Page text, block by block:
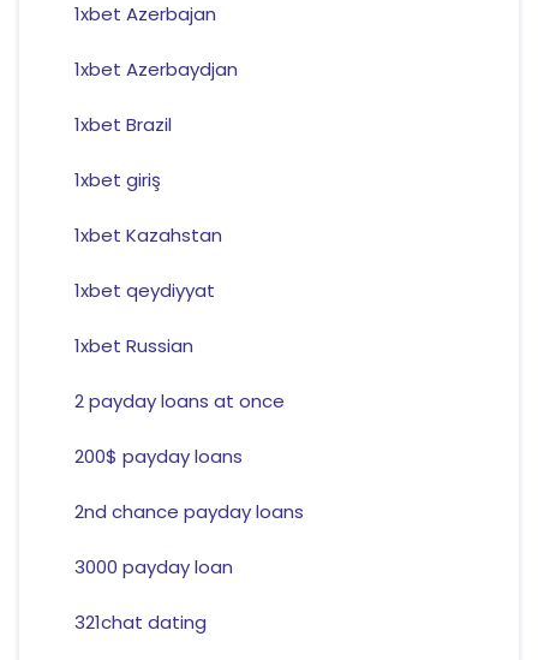
1xbet Azerbajan
1xbet Azerbaydjan
1xbet Brazil
1xbet giriş
1xbet Kazahstan
1xbet qeydiyyat
1xbet Russian
2 payday loans at once
200$ payday loans
2nd chance payday loans
3000 payday loan
321chat dating